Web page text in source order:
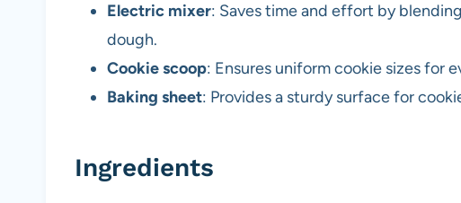
Electric mixer: Saves time and effort by
dough.
Cookie scoop: Ensures uniform cookie sizes for
Baking sheet: Provides a sturdy surface for
Ingredients